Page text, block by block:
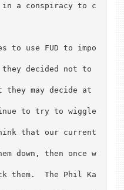
a conspiracy to c
they decided not to
may decide at
to try to wiggle
that our current
down, then once w
them.  The Phil Ka